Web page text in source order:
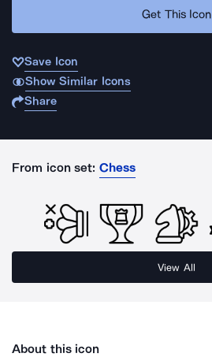
Get This Icon
Save Icon
Show Similar Icons
Share
From icon set: Chess
View All
About this icon